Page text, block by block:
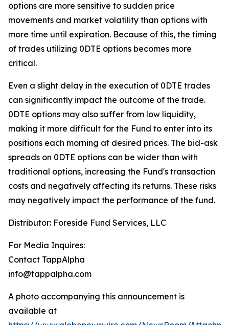
options are more sensitive to sudden price
movements and market volatility than options with
more time until expiration. Because of this, the timing
of trades utilizing 0DTE options becomes more
critical.
Even a slight delay in the execution of 0DTE trades
can significantly impact the outcome of the trade.
0DTE options may also suffer from low liquidity,
making it more difficult for the Fund to enter into its
positions each morning at desired prices. The bid-ask
spreads on 0DTE options can be wider than with
traditional options, increasing the Fund's transaction
costs and negatively affecting its returns. These risks
may negatively impact the performance of the fund.
Distributor: Foreside Fund Services, LLC
For Media Inquires:
Contact TappAlpha
info@tappalpha.com
A photo accompanying this announcement is
available at